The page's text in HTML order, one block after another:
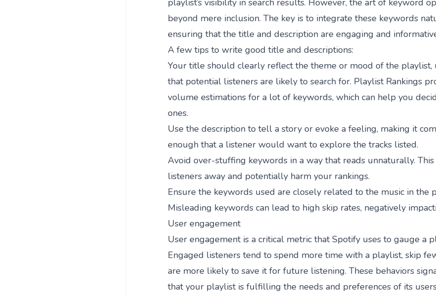
playlist’s visibility in search results. However, the art of keyword
beyond mere inclusion. The key is to integrate these keywords
ensuring that the title and description are engaging and
A few tips to write good title and descriptions:
Your title should clearly reflect the theme or mood of the playlist,
that potential listeners are likely to search for. Playlist Rankings
volume estimations for a lot of keywords, which can help you
ones.
Use the description to tell a story or evoke a feeling, making it
enough that a listener would want to explore the tracks listed.
Avoid over-stuffing keywords in a way that reads unnaturally.
listeners away and potentially harm your rankings.
Ensure the keywords used are closely related to the music in the
Misleading keywords can lead to high skip rates, negatively
User engagement
User engagement is a critical metric that Spotify uses to gauge a
Engaged listeners tend to spend more time with a playlist, skip
are more likely to save it for future listening. These behaviors
that your playlist is fulfilling the needs and preferences of its